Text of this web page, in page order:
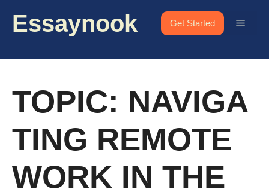
Essaynook Get Started Menu
TOPIC: NAVIGA
TING REMOTE
WORK IN THE